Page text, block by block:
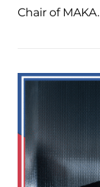
Chair of MAKA.